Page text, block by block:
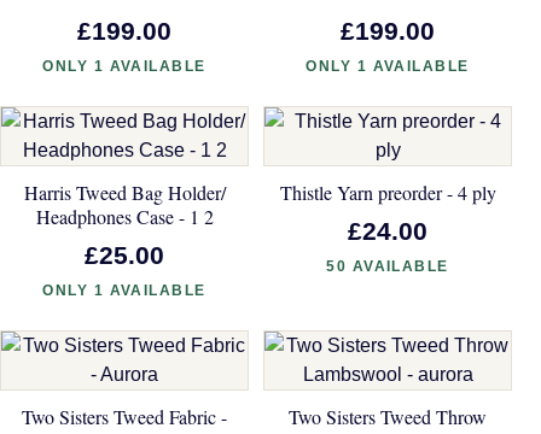
£199.00
ONLY 1 AVAILABLE
£199.00
ONLY 1 AVAILABLE
Harris Tweed Bag Holder/
Headphones Case - 1 2
£25.00
ONLY 1 AVAILABLE
Thistle Yarn preorder - 4 ply
£24.00
50 AVAILABLE
Two Sisters Tweed Fabric -
Two Sisters Tweed Throw